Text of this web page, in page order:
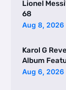
Lionel
68
Aug 8, 2026
Karol G
Album
Aug 6, 2026